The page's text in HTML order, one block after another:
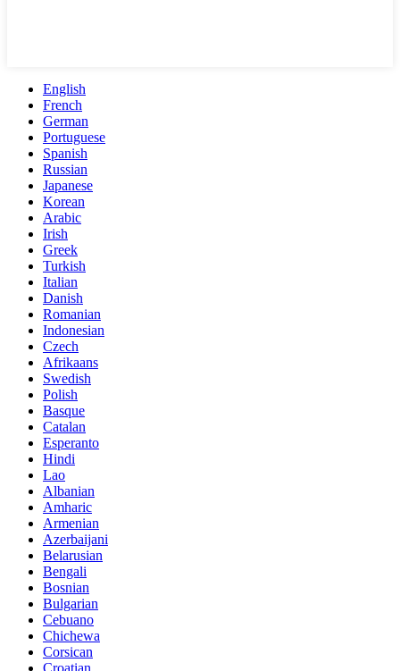
English
French
German
Portuguese
Spanish
Russian
Japanese
Korean
Arabic
Irish
Greek
Turkish
Italian
Danish
Romanian
Indonesian
Czech
Afrikaans
Swedish
Polish
Basque
Catalan
Esperanto
Hindi
Lao
Albanian
Amharic
Armenian
Azerbaijani
Belarusian
Bengali
Bosnian
Bulgarian
Cebuano
Chichewa
Corsican
Croatian